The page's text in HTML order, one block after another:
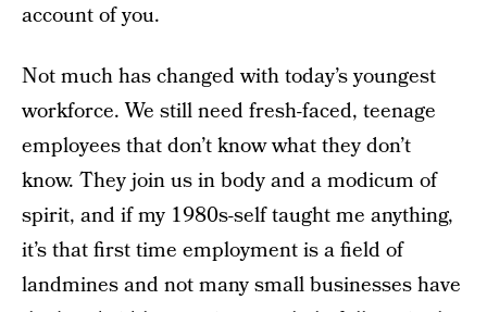
account of you.
Not much has changed with today’s youngest
workforce. We still need fresh-faced, teenage
employees that don’t know what they don’t
know. They join us in body and a modicum of
spirit, and if my 1980s-self taught me anything,
it’s that first time employment is a field of
landmines and not many small businesses have